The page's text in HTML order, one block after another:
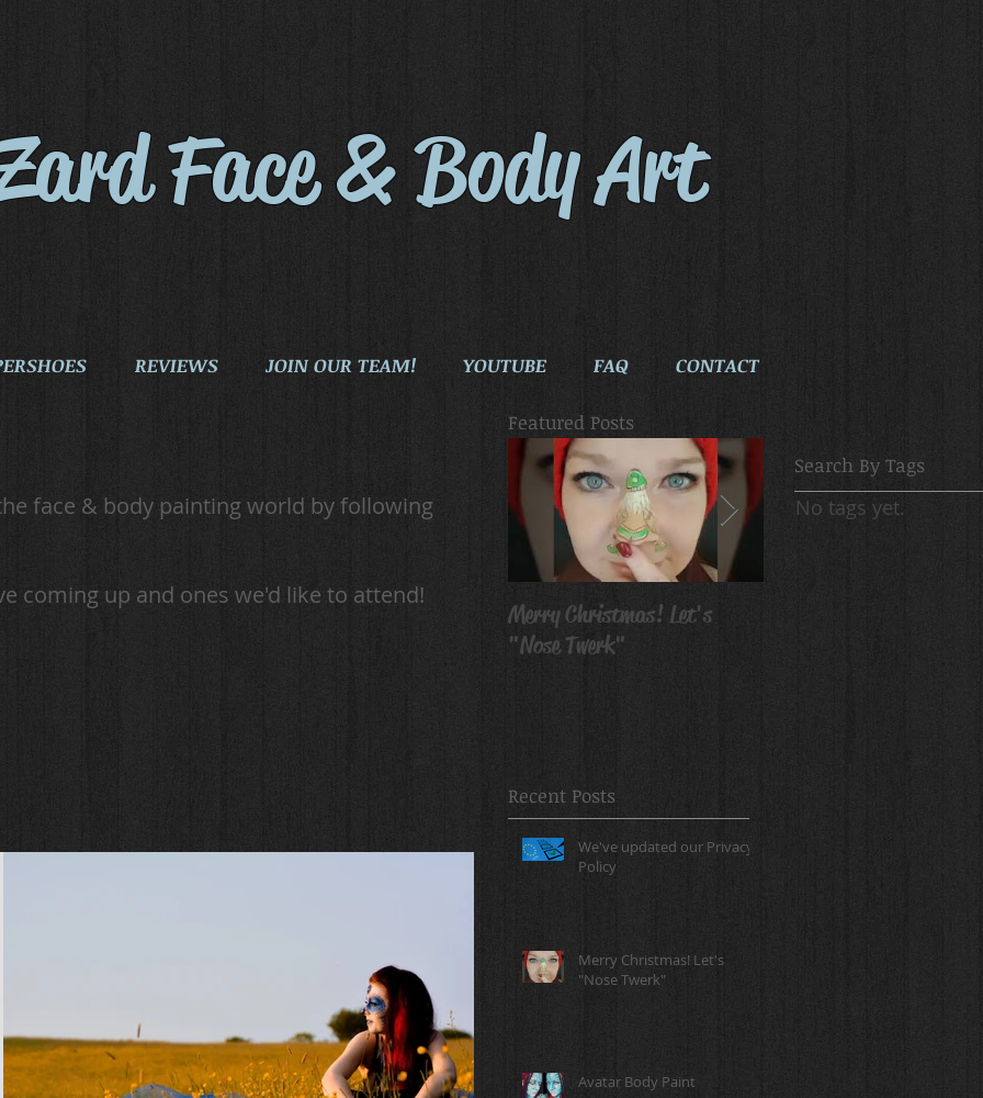
Face & Body Art
face & body painting world by following
coming up and ones we'd like to attend!
Featured Posts
Merry Christmas! Let's
"Nose Twerk"
Search By Tags
No tags yet.
Recent Posts
We've updated our Privacy
Policy
Merry Christmas! Let's
"Nose Twerk"
Avatar Body Paint
REVIEWS JOIN OUR TEAM! YOUTUBE FAQ CONTACT